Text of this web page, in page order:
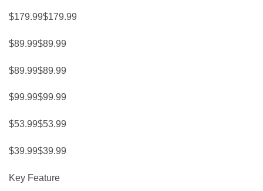
$179.99$179.99
$89.99$89.99
$89.99$89.99
$99.99$99.99
$53.99$53.99
$39.99$39.99
Key Feature